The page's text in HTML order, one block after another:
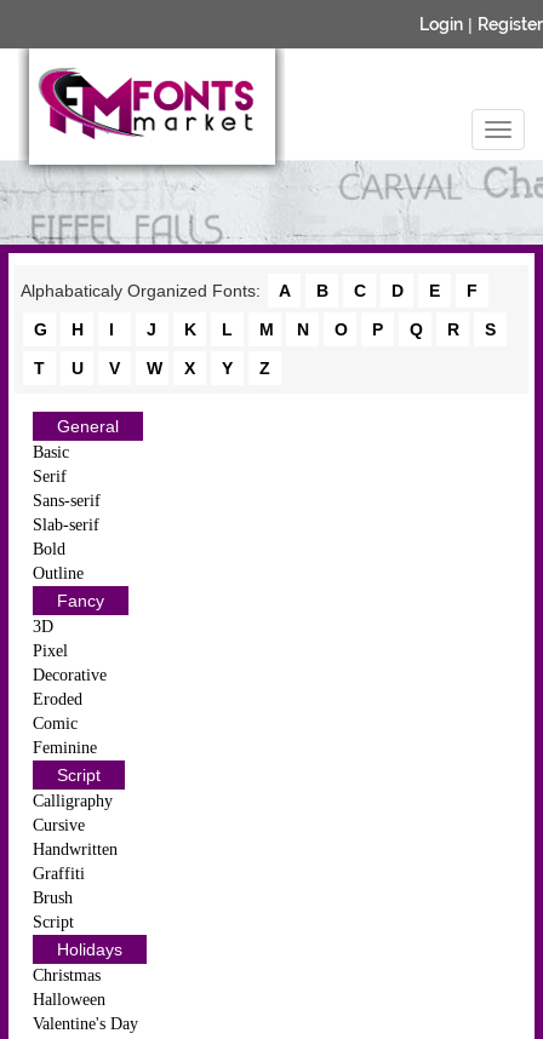
Login | Register
Alphabaticaly Organized Fonts: A B C D E
F
G
H I J K L M N O P Q R
S
T
U V W X Y Z
General
Basic
Serif
Sans-serif
Slab-serif
Bold
Outline
Fancy
3D
Pixel
Decorative
Eroded
Comic
Feminine
Script
Calligraphy
Cursive
Handwritten
Graffiti
Brush
Script
Holidays
Christmas
Halloween
Valentine's Day